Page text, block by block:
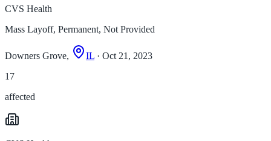
CVS Health
Mass Layoff, Permanent, Not Provided
Downers Grove, IL · Oct 21, 2023
17
affected